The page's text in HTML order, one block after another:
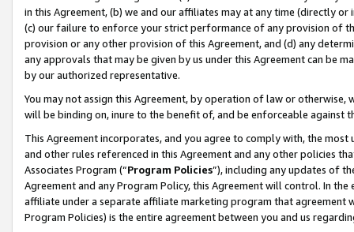
in this Agreement, (b) we and our affiliates may at any time (directly
(c) our failure to enforce your strict performance of any provision of
provision or any other provision of this Agreement, and (d) any
any approvals that may be given by us under this Agreement can be
by our authorized representative.
You may not assign this Agreement, by operation of law or
will be binding on, inure to the benefit of, and be enforceable against
This Agreement incorporates, and you agree to comply with, the
and other rules referenced in this Agreement and any other policies
Associates Program (“Program Policies”), including any updates of
Agreement and any Program Policy, this Agreement will control. In
affiliate under a separate affiliate marketing program that agreement
Program Policies) is the entire agreement between you and us